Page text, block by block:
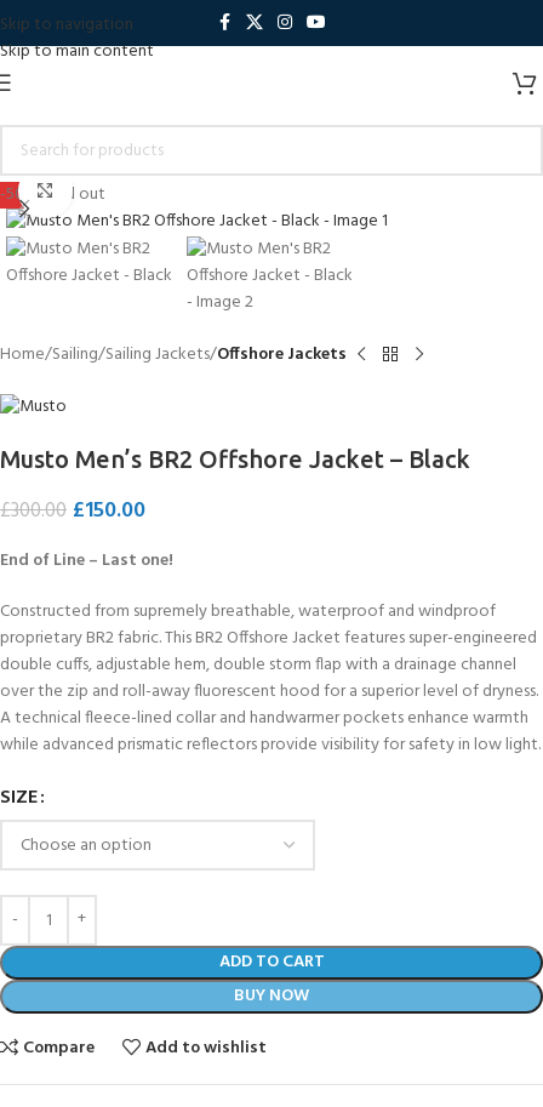
Skip to navigation
Skip to main content
-50%Sold outClick to enlarge
Home Sailing Sailing Jackets Offshore Jackets
Musto Men’s BR2 Offshore Jacket – Black
£300.00 £150.00
End of Line – Last one!
Constructed from supremely breathable, waterproof and windproof
proprietary BR2 fabric. This BR2 Offshore Jacket features super-engineered
double cuffs, adjustable hem, double storm flap with a drainage channel
over the zip and roll-away fluorescent hood for a superior level of dryness.
A technical fleece-lined collar and handwarmer pockets enhance warmth
while advanced prismatic reflectors provide visibility for safety in low light.
SIZE
ADD TO CART
BUY NOW
Compare
Add to wishlist